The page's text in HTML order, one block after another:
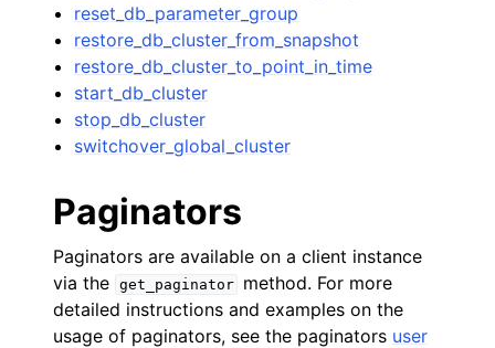
reset_db_parameter_group
restore_db_cluster_from_snapshot
restore_db_cluster_to_point_in_time
start_db_cluster
stop_db_cluster
switchover_global_cluster
Paginators
Paginators are available on a client instance
via the get_paginator
method. For more
detailed instructions and examples on the
usage of paginators, see the paginators user